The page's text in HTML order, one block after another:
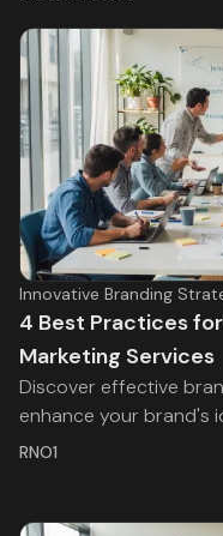
Innovative Branding
4 Best Practices
Marketing Services
Discover effective
enhance your brand's
RNO1